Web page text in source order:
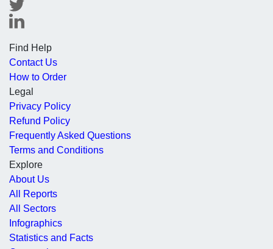
Find Help
Contact Us
How to Order
Legal
Privacy Policy
Refund Policy
Frequently Asked Questions
Terms and Conditions
Explore
About Us
All Reports
All Sectors
Infographics
Statistics and Facts